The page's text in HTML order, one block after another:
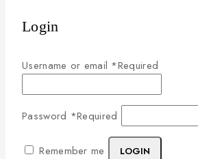
Login
Username or email *Required
Password *Required
Remember me LOGIN